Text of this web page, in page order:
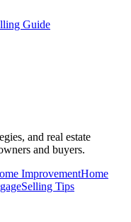
Guide
and real estate
and buyers.
ImprovementHome
Selling Tips